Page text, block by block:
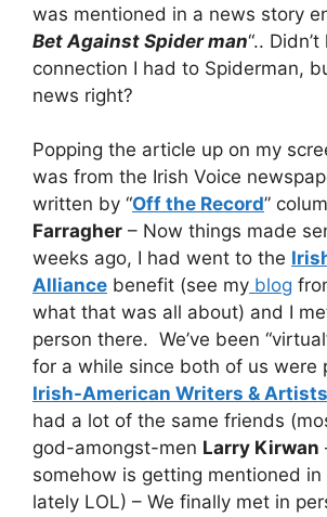
was mentioned in a news story
Bet Against Spider man“..
connection I had to Spiderman,
news right?
Popping the article up on my
was from the Irish Voice
written by “Off the Record”
Farragher – Now things made
weeks ago, I had went to the
Alliance benefit (see my blog
what that was all about) and I
person there. We’ve been
for a while since both of us were
Irish-American Writers & Artists
had a lot of the same friends
god-amongst-men Larry Kirwan
somehow is getting mentioned in
lately LOL) – We finally met in